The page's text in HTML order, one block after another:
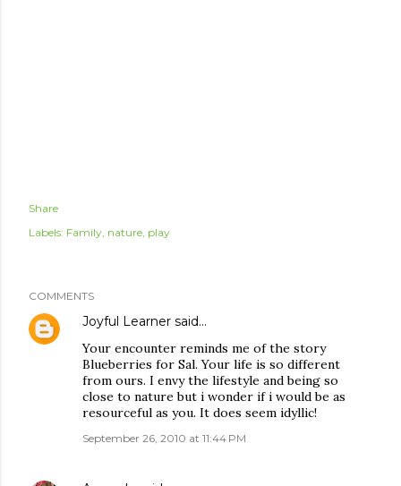
Share
Labels: Family nature play
COMMENTS
Joyful Learner said…
Your encounter reminds me of the story
Blueberries for Sal. Your life is so different
from ours. I envy the lifestyle and being so
close to nature but i wonder if i would be as
resourceful as you. It does seem idyllic!
September 26, 2010 at 11:44 PM